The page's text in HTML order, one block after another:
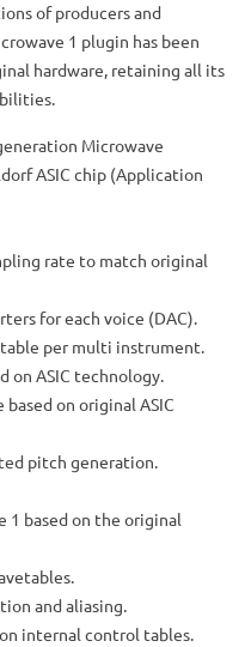
of producers and
1 plugin has been
hardware, retaining all its
Microwave
ASIC chip (Application
rate to match original
for each voice (DAC).
per multi instrument.
on ASIC technology.
on original ASIC
pitch generation.
1 based on the original
and aliasing.
internal control tables.